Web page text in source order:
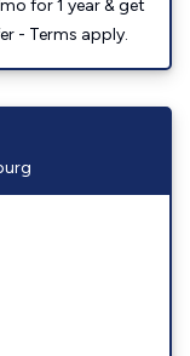
for 1 year & get
- Terms apply.